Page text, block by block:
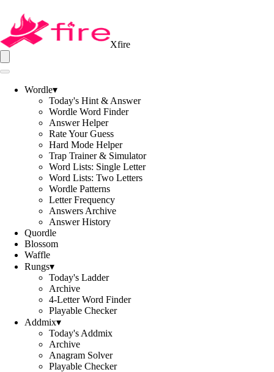
Xfire
Wordle▾
Today's Hint & Answer
Wordle Word Finder
Answer Helper
Rate Your Guess
Hard Mode Helper
Trap Trainer & Simulator
Word Lists: Single Letter
Word Lists: Two Letters
Wordle Patterns
Letter Frequency
Answers Archive
Answer History
Quordle
Blossom
Waffle
Rungs▾
Today's Ladder
Archive
4-Letter Word Finder
Playable Checker
Addmix▾
Today's Addmix
Archive
Anagram Solver
Playable Checker